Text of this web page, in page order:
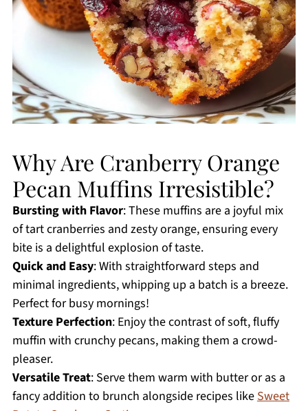
Why Are Cranberry Orange
Pecan Muffins Irresistible?
Bursting with Flavor: These muffins are a joyful mix
of tart cranberries and zesty orange, ensuring every
bite is a delightful explosion of taste.
Quick and Easy: With straightforward steps and
minimal ingredients, whipping up a batch is a breeze.
Perfect for busy mornings!
Texture Perfection: Enjoy the contrast of soft, fluffy
muffin with crunchy pecans, making them a crowd-
pleaser.
Versatile Treat: Serve them warm with butter or as a
fancy addition to brunch alongside recipes likeSweet